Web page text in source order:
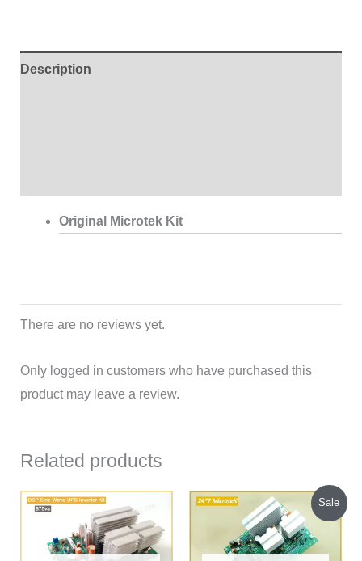
Description
Original Microtek Kit
There are no reviews yet.
Only logged in customers who have purchased this
product may leave a review.
Related products
Sale
Original
price
was:
₹1,540.00.
Current
price
is:
₹1,450.00.